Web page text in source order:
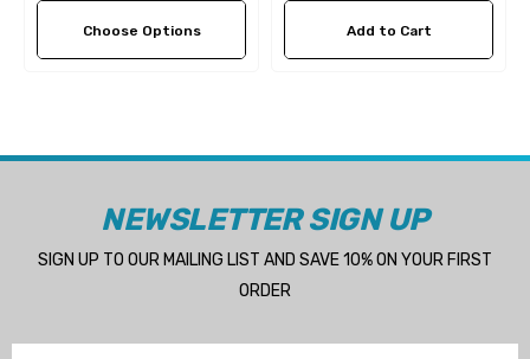
Choose Options Add to Cart
NEWSLETTER SIGN UP
SIGN UP TO OUR MAILING LIST AND SAVE 10% ON YOUR FIRST
ORDER